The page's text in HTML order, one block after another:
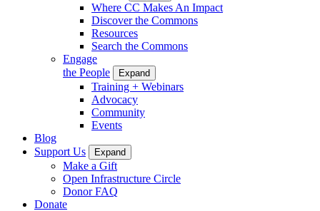
Where CC Makes An Impact
Discover the Commons
Resources
Search the Commons
Engage
the People
Expand
Training + Webinars
Advocacy
Community
Events
Blog
Support Us
Expand
Make a Gift
Open Infrastructure Circle
Donor FAQ
Donate